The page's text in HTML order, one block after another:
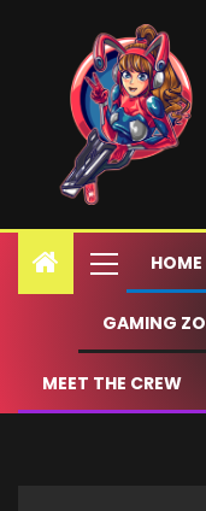
GAMING
MEET THE CREW